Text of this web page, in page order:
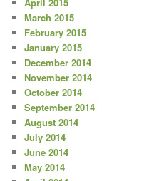
March 2015
February 2015
January 2015
December 2014
November 2014
October 2014
September 2014
August 2014
July 2014
June 2014
May 2014